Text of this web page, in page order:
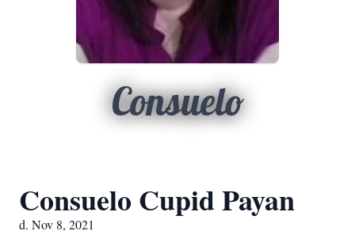
Consuelo
Consuelo Cupid Payan
d. Nov 8, 2021